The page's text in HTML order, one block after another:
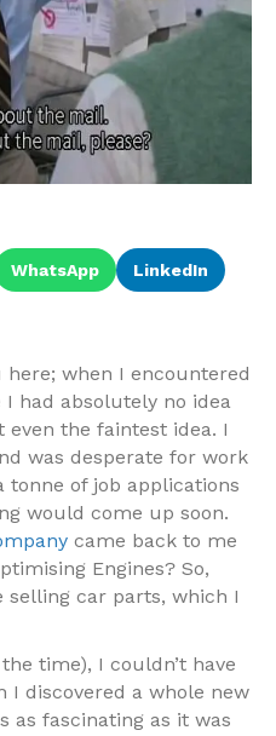
WhatsApp LinkedIn
here; when I encountered
had absolutely no idea
the faintest idea. I
was desperate for work
tonne of job applications
would come up soon.
came back to me
Engines? So,
selling car parts, which I
time), I couldn’t have
I discovered a whole new
as fascinating as it was